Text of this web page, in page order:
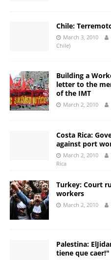
Chile:
March 3, 2010
Chile)
Building a
letter to the
of the IMT
March 2, 2010
Costa Rica:
against port
March 2, 2010
Rica
Turkey: Court
workers
March 2, 2010
Palestina:
tiene que caer!"